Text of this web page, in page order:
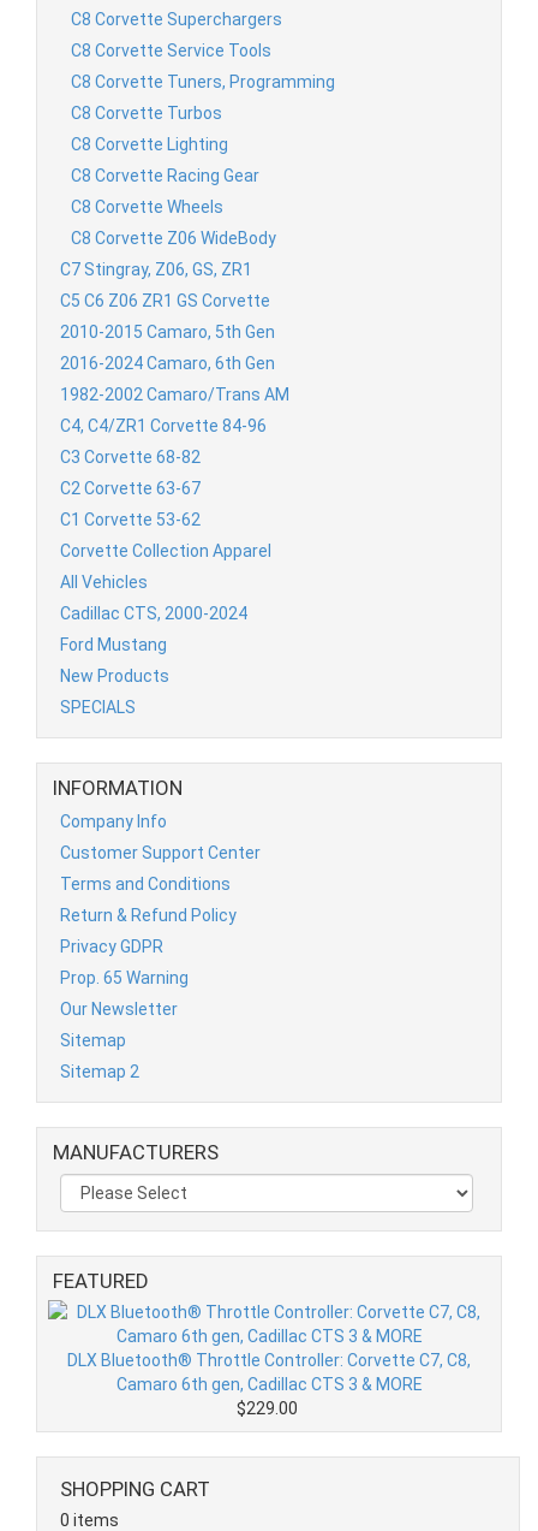
C8 Corvette Superchargers
C8 Corvette Service Tools
C8 Corvette Tuners, Programming
C8 Corvette Turbos
C8 Corvette Lighting
C8 Corvette Racing Gear
C8 Corvette Wheels
C8 Corvette Z06 WideBody
C7 Stingray, Z06, GS, ZR1
C5 C6 Z06 ZR1 GS Corvette
2010-2015 Camaro, 5th Gen
2016-2024 Camaro, 6th Gen
1982-2002 Camaro/Trans AM
C4, C4/ZR1 Corvette 84-96
C3 Corvette 68-82
C2 Corvette 63-67
C1 Corvette 53-62
Corvette Collection Apparel
All Vehicles
Cadillac CTS, 2000-2024
Ford Mustang
New Products
SPECIALS
INFORMATION
Company Info
Customer Support Center
Terms and Conditions
Return & Refund Policy
Privacy GDPR
Prop. 65 Warning
Our Newsletter
Sitemap
Sitemap 2
MANUFACTURERS
FEATURED
DLX Bluetooth® Throttle Controller: Corvette C7, C8,
Camaro 6th gen, Cadillac CTS 3 & MORE
$229.00
SHOPPING CART
0 items